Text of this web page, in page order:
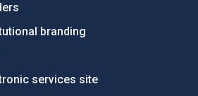
branding
services site